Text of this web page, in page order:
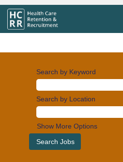
Search by Keyword
Search by Location
Show More Options